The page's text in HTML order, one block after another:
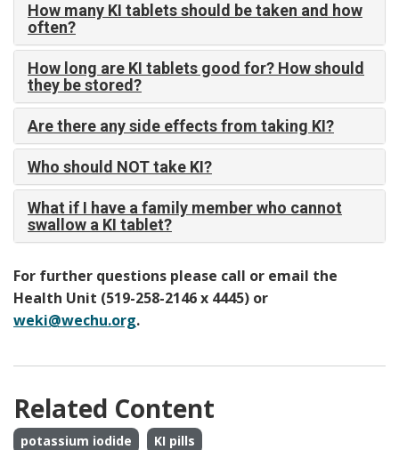
How many KI tablets should be taken and how
often?
How long are KI tablets good for? How should
they be stored?
Are there any side effects from taking KI?
Who should NOT take KI?
What if I have a family member who cannot
swallow a KI tablet?
For further questions please call or email the
Health Unit (519-258-2146 x 4445) or
weki@wechu.org.
Related Content
potassium iodide
KI pills